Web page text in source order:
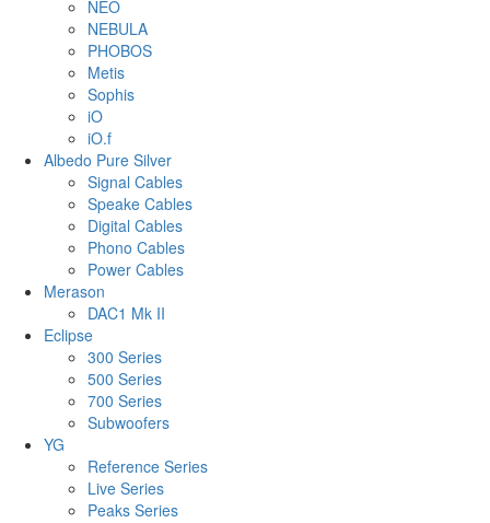
NEO
NEBULA
PHOBOS
Metis
Sophis
iO
iO.f
Albedo Pure Silver
Signal Cables
Speake Cables
Digital Cables
Phono Cables
Power Cables
Merason
DAC1 Mk II
Eclipse
300 Series
500 Series
700 Series
Subwoofers
YG
Reference Series
Live Series
Peaks Series